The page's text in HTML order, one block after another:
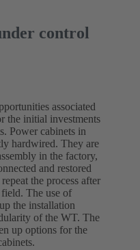
control
associated
the initial investments
Power cabinets in
hardwired. They are
in the factory,
and restored
the process after
The use of
the installation
of the WT. The
up options for the